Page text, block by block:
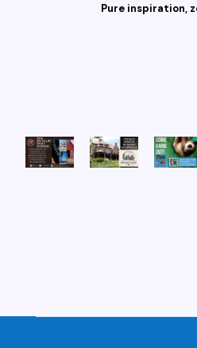
Pure inspiration,